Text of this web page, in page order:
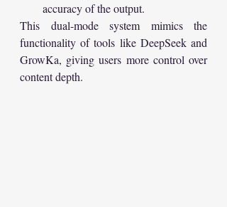
accuracy of the output.
This dual-mode system mimics the
functionality of tools like DeepSeek and
GrowKa, giving users more control over
content depth.